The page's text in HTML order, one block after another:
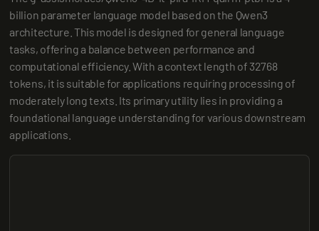
billion parameter language model based on the Qwen3
architecture. This model is designed for general language
tasks, offering a balance between performance and
computational efficiency. With a context length of 32768
tokens, it is suitable for applications requiring processing of
moderately long texts. Its primary utility lies in providing a
foundational language understanding for various downstream
applications.